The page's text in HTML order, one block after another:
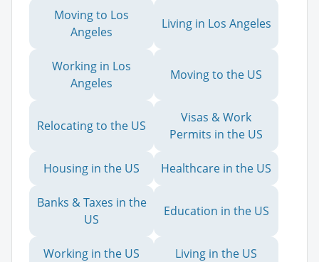
Moving to Los
Angeles
Living in Los Angeles
Working in Los
Angeles
Moving to the US
Relocating to the US
Visas & Work
Permits in the US
Housing in the US Healthcare in the US
Banks & Taxes in the
US
Education in the US
Working in the US Living in the US